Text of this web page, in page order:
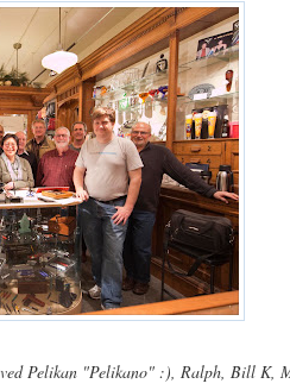
Pelikan "Pelikano" :), Ralph, Bill K,